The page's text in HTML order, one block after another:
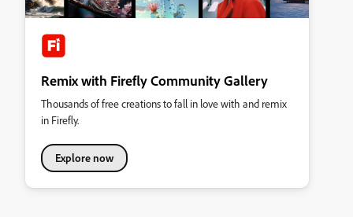
Remix with Firefly Community Gallery
Thousands of free creations to fall in love with and remix
in Firefly.
Explore now